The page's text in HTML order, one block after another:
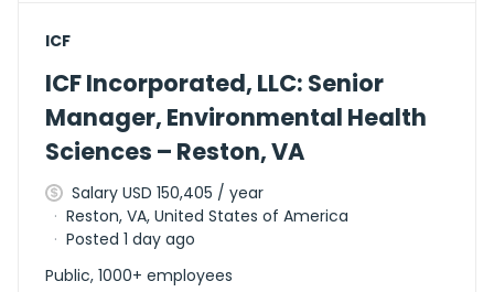
#LI-DNI
ICF
ICF Incorporated, LLC: Senior
Manager, Environmental Health
Sciences – Reston, VA
Salary USD 150,405 / year
Reston, VA, United States of America
Posted 1 day ago
Public, 1000+ employees